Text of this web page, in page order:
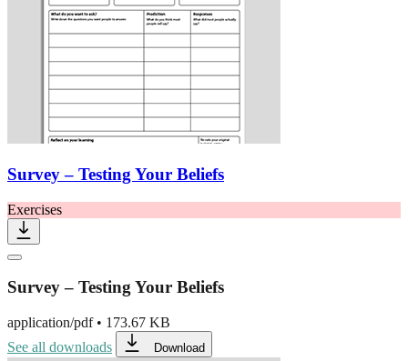
Survey – Testing Your Beliefs
Exercises
Survey – Testing Your Beliefs
application/pdf• 173.67 KB
See all downloads
Download